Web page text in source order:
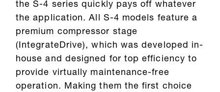
the S-4 series quickly pays off whatever
the application. All S-4 models feature a
premium compressor stage
(IntegrateDrive), which was developed in-
house and designed for top efficiency to
provide virtually maintenance-free
operation. Making them the first choice